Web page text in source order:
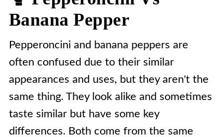
Banana Pepper
Pepperoncini and banana peppers are
often confused due to their similar
appearances and uses, but they aren't the
same thing. They look alike and sometimes
taste similar but have some key
differences. Both come from the same